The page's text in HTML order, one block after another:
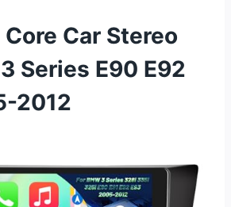
Car Stereo
Series E90 E92
2012